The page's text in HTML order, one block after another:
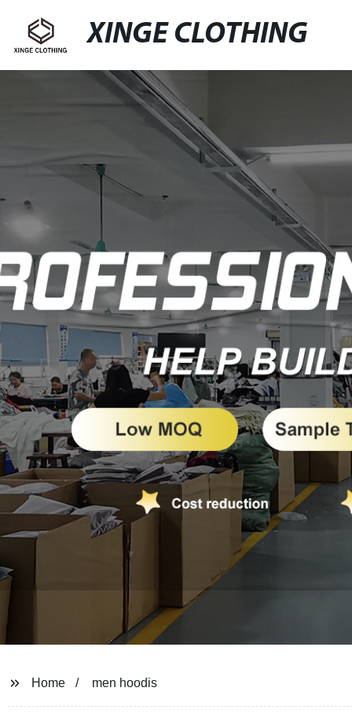
XINGE CLOTHING
Home men hoodis